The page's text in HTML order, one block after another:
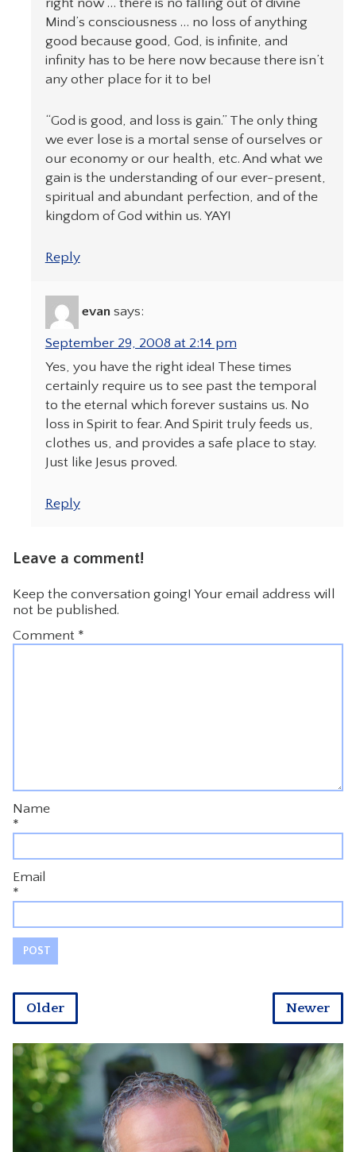
right now … there is no falling out of divine
Mind’s consciousness … no loss of anything
good because good, God, is infinite, and
infinity has to be here now because there isn’t
any other place for it to be!
“God is good, and loss is gain.” The only thing
we ever lose is a mortal sense of ourselves or
our economy or our health, etc. And what we
gain is the understanding of our ever-present,
spiritual and abundant perfection, and of the
kingdom of God within us. YAY!
Reply
evan says:
September 29, 2008 at 2:14 pm
Yes, you have the right idea! These times
certainly require us to see past the temporal
to the eternal which forever sustains us. No
loss in Spirit to fear. And Spirit truly feeds us,
clothes us, and provides a safe place to stay.
Just like Jesus proved.
Reply
Leave a comment!
Keep the conversation going! Your email address will
not be published.
Comment *
Name
*
Email
*
Newer
Older